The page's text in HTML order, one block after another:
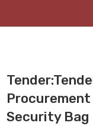
Security Bag